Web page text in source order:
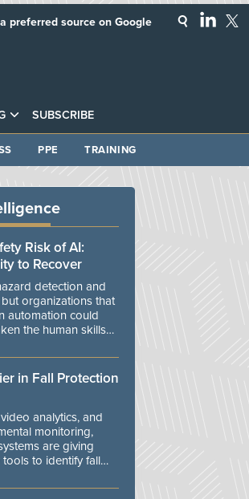
SUBSCRIBE
preferred source on Google
PPE TRAINING
Risk of AI:
to Recover
detection and
organizations that
automation could
the human skills
events.
in Fall Protection
analytics, and
monitoring,
are giving
to identify fall